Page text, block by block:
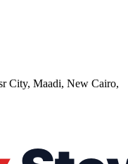
City, Maadi, New Cairo,